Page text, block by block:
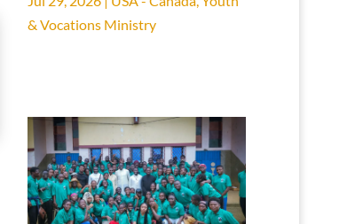
& Vocations Ministry